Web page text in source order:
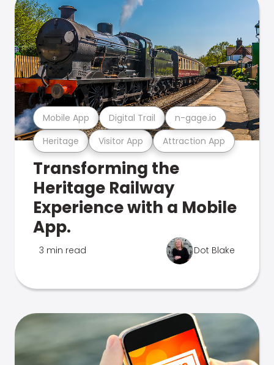
Heritage Visitor App Attraction App
Mobile App Digital Trail n-gage.io
Transforming the
Heritage Railway
Experience with a Mobile
App.
3 min read Dot Blake